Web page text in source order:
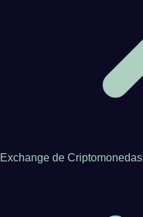
Exchange de Criptomonedas